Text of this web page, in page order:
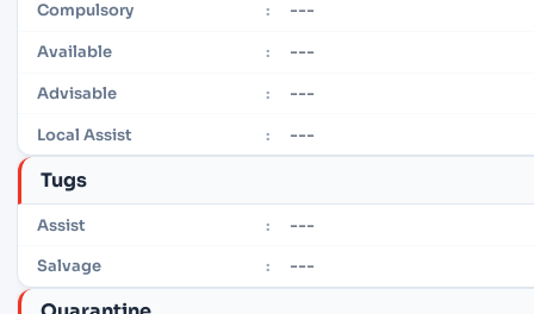
Compulsory : ---
Available : ---
Advisable : ---
Local Assist : ---
Tugs
Assist : ---
Salvage : ---